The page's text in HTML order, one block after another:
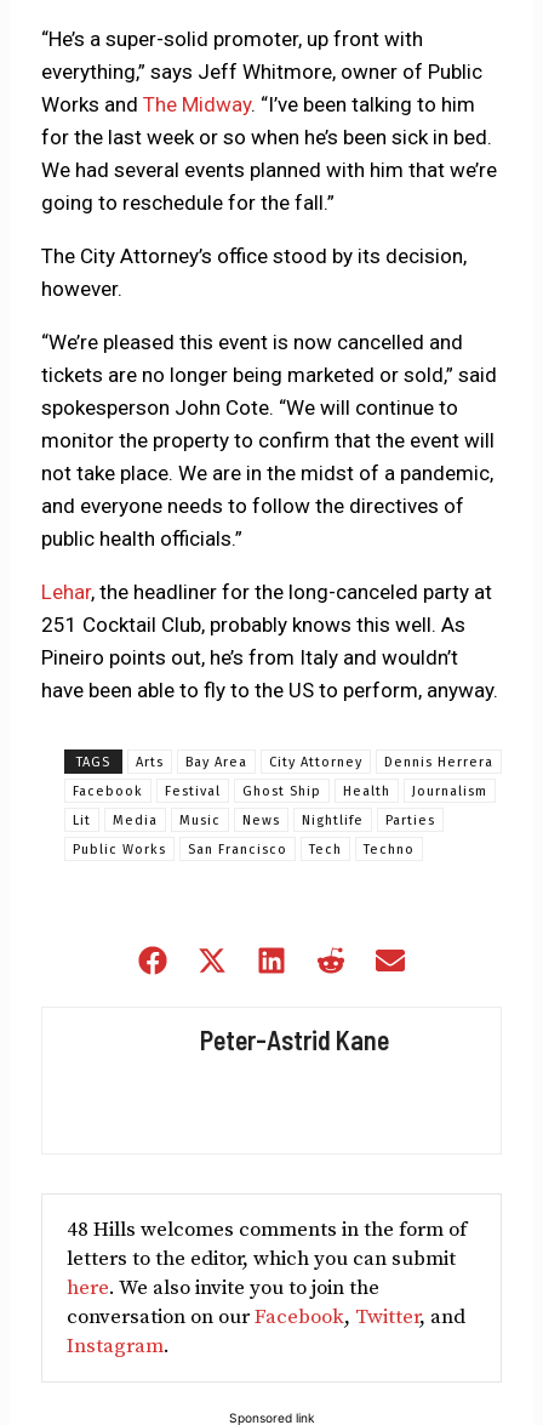
“He’s a super-solid promoter, up front with
everything,” says Jeff Whitmore, owner of Public
Works andThe Midway. “I’ve been talking to him
for the last week or so when he’s been sick in bed.
We had several events planned with him that we’re
going to reschedule for the fall.”
The City Attorney’s office stood by its decision,
however.
“We’re pleased this event is now cancelled and
tickets are no longer being marketed or sold,” said
spokesperson John Cote. “We will continue to
monitor the property to confirm that the event will
not take place. We are in the midst of a pandemic,
and everyone needs to follow the directives of
public health officials.”
Lehar, the headliner for the long-canceled party at
251 Cocktail Club, probably knows this well. As
Pineiro points out, he’s from Italy and wouldn’t
have been able to fly to the US to perform, anyway.
TAGS Arts Bay Area City Attorney
Dennis Herrera
Facebook
Festival Ghost Ship Health
Journalism
Lit
Media Music News Nightlife
Parties
Public Works
San Francisco Tech Techno
Share
Share
(Twitter)
Share
Share
Peter-Astrid Kane
48 Hills welcomes comments in the form of
letters to the editor, which you can submit
here. We also invite you to join the
conversation on ourFacebook, Twitter, and
Instagram.
Sponsored link